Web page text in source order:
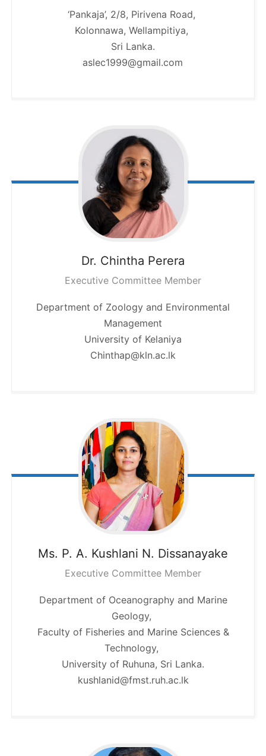
‘Pankaja’, 2/8, Pirivena Road,
Kolonnawa, Wellampitiya,
Sri Lanka.
aslec1999@gmail.com
Dr. Chintha Perera
Executive Committee Member
Department of Zoology and Environmental
Management
University of Kelaniya
Chinthap@kln.ac.lk
Ms. P. A. Kushlani N. Dissanayake
Executive Committee Member
Department of Oceanography and Marine
Geology,
Faculty of Fisheries and Marine Sciences &
Technology,
University of Ruhuna, Sri Lanka.
kushlanid@fmst.ruh.ac.lk